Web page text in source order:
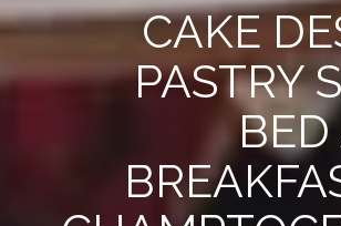
CAKE
PASTRY